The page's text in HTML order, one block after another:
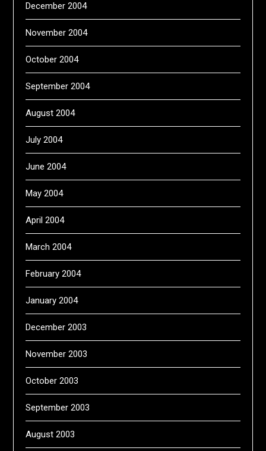
December 2004
November 2004
October 2004
September 2004
August 2004
July 2004
June 2004
May 2004
April 2004
March 2004
February 2004
January 2004
December 2003
November 2003
October 2003
September 2003
August 2003